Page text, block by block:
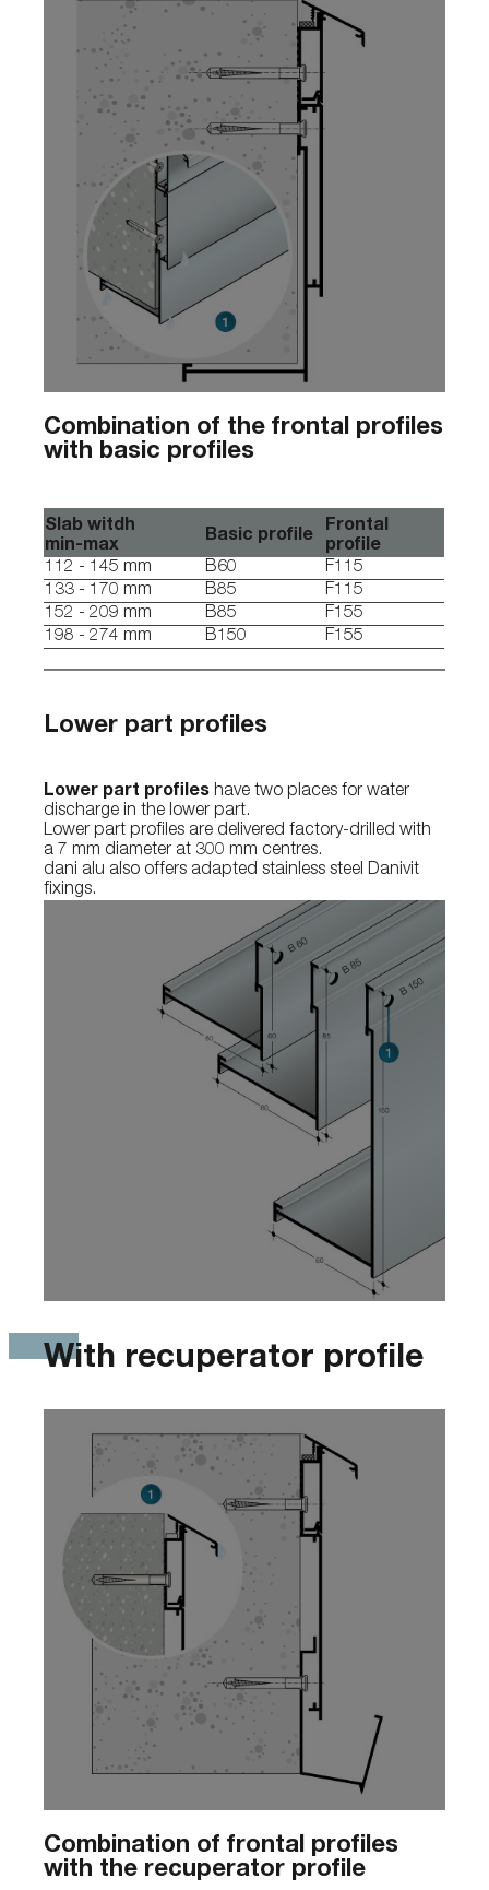
Combination of the frontal profiles
with basic profiles
Slab witdh
min-max
Basic profile
Frontal
profile
112 - 145 mm
B60
F115
133 - 170 mm
B85
F115
152 - 209 mm
B85
F155
198 - 274 mm
B150 F155
Lower part profiles
Lower part profiles have two places for water
discharge in the lower part.
Lower part profiles are delivered factory-drilled with
a 7 mm diameter at 300 mm centres.
dani alu also offers adapted stainless steel Danivit
fixings.
With recuperator profile
Combination of frontal profiles
with the recuperator profile